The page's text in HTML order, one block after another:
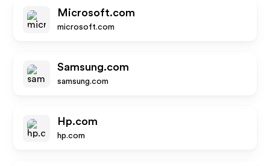
Microsoft.com
microsoft.com
Samsung.com
samsung.com
Hp.com
hp.com